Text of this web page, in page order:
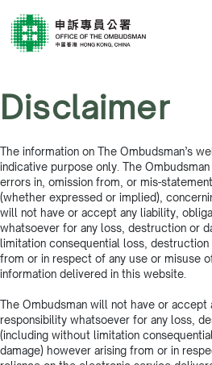
Disclaimer
The information on The Ombudsman’s
indicative purpose only. The
errors in, omission from, or mis-
(whether expressed or implied),
will not have or accept any liability,
whatsoever for any loss, destruction or
limitation consequential loss, destruction
from or in respect of any use or misuse
information delivered in this website.
The Ombudsman will not have or accept
responsibility whatsoever for any loss,
(including without limitation
damage) however arising from or in